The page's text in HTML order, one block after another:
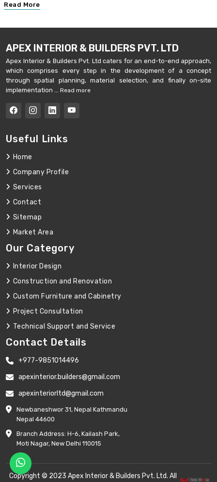
Read More
APEX INTERIOR & BUILDERS PVT. LTD
Apex Interior & Builders Pvt. Ltd caters for an end-to-end approach,
which comprises every step in the development of a concept
through spatial planning, material selection, and finally on-site
implementation ...
Read more
Useful Links
Home
Company Profile
Services
Contact
Sitemap
Market Area
Our Category
Interior Design
Construction and Renovation
Custom Furniture and Cabinetry
Project Consultation
Technical Support and Service
Contact Details
+977-9851014496
apexinterior.builders@gmail.com
apexinteriorltd@gmail.com
Newbaneshwor 31, Nepal Kathmandu
Nepal 44600
Branch Address: H-6, Kailash Park,
Moti Nagar, New Delhi 110015
Copyright © 2023 Apex Interior & Builders Pvt. Ltd. All